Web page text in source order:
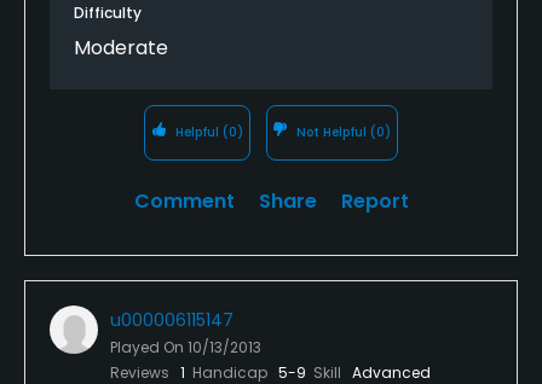
Difficulty
Moderate
Helpful (0) Not Helpful (0)
Comment Share Report
u000006115147
Played On 10/13/2013
Reviews 1 Handicap 5-9 Skill Advanced